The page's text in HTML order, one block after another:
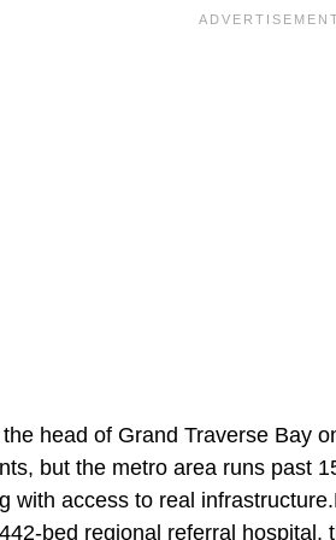
head of Grand Traverse Bay
but the metro area runs past
with access to real
bed regional referral